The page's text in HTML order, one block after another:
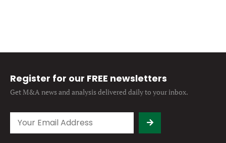
Register for our FREE newsletters
Get M&A news and analysisdelivered daily to your inbox.